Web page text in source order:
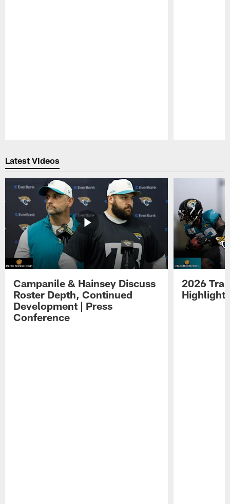
Latest Videos
Campanile & Hainsey Discuss
Roster Depth, Continued
Development | Press
Conference
2026